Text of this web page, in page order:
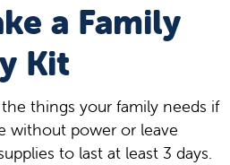
a Family
Kit
things your family needs if
without power or leave
to last at least 3 days.